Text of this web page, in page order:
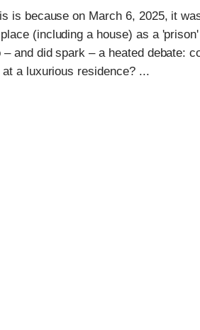
is because on March 6, 2025, it
(including a house) as a
and did spark – a heated debate:
a luxurious residence? ...